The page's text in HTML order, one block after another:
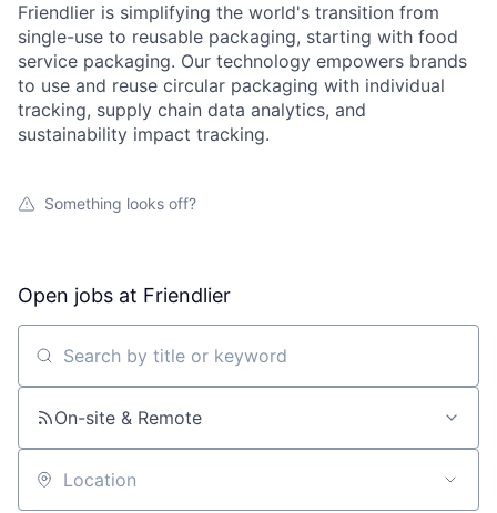
Friendlier is simplifying the world's transition from
single-use to reusable packaging, starting with food
service packaging. Our technology empowers brands
to use and reuse circular packaging with individual
tracking, supply chain data analytics, and
sustainability impact tracking.
Something looks off?
Open jobs at Friendlier
Search by title or keyword
On-site & Remote
Location